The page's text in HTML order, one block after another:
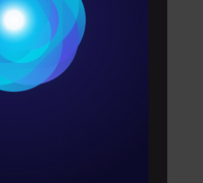
more.